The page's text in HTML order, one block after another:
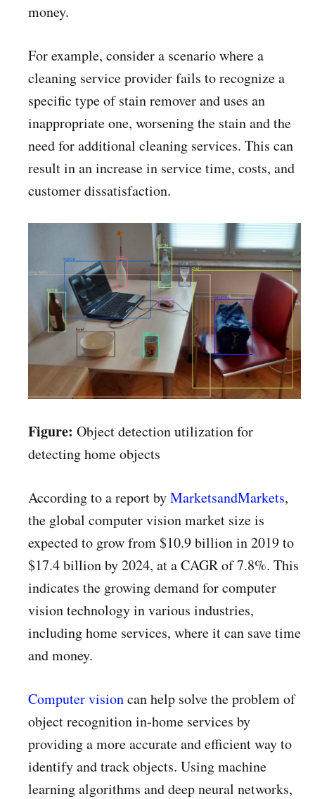
money.
For example, consider a scenario where a
cleaning service provider fails to recognize a
specific type of stain remover and uses an
inappropriate one, worsening the stain and the
need for additional cleaning services. This can
result in an increase in service time, costs, and
customer dissatisfaction.
Figure: Object detection utilization for
detecting home objects
According to a report byMarketsandMarkets,
the global computer vision market size is
expected to grow from $10.9 billion in 2019 to
$17.4 billion by 2024, at a CAGR of 7.8%. This
indicates the growing demand for computer
vision technology in various industries,
including home services, where it can save time
and money.
Computer visioncan help solve the problem of
object recognition in-home services by
providing a more accurate and efficient way to
identify and track objects. Using machine
learning algorithms and deep neural networks,